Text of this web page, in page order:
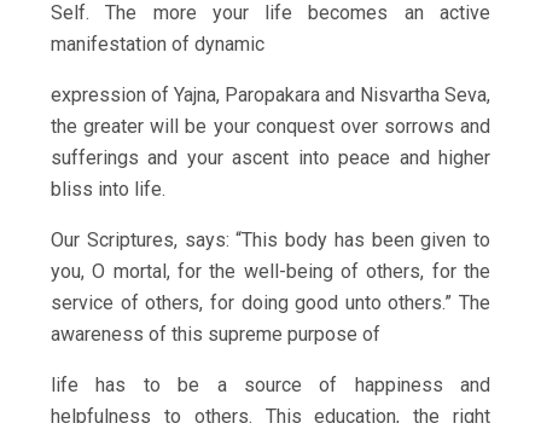
Self. The more your life becomes an active
manifestation of dynamic
expression of Yajna, Paropakara and Nisvartha Seva,
the greater will be your conquest over sorrows and
sufferings and your ascent into peace and higher
bliss into life.
Our Scriptures, says: “This body has been given to
you, O mortal, for the well-being of others, for the
service of others, for doing good unto others.” The
awareness of this supreme purpose of
life has to be a source of happiness and
helpfulness to others. This education, the right